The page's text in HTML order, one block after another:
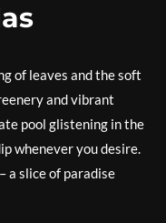
of leaves and the soft
and vibrant
pool glistening in the
whenever you desire.
a slice of paradise